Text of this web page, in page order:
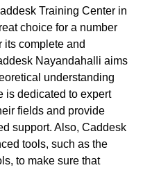
Training Center in
choice for a number
its complete and
Nayandahalli aims
understanding
is dedicated to expert
fields and provide
support. Also, Caddesk
tools, such as the
to make sure that